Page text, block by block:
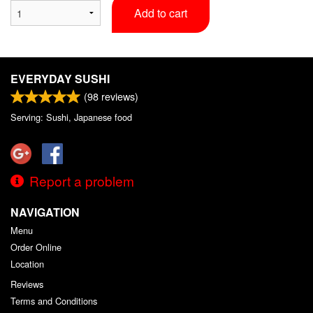
Add to cart
EVERYDAY SUSHI
(98 reviews)
Serving: Sushi, Japanese food
Report a problem
NAVIGATION
Menu
Order Online
Location
Reviews
Terms and Conditions